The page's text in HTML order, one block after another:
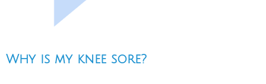
Why is my knee sore?